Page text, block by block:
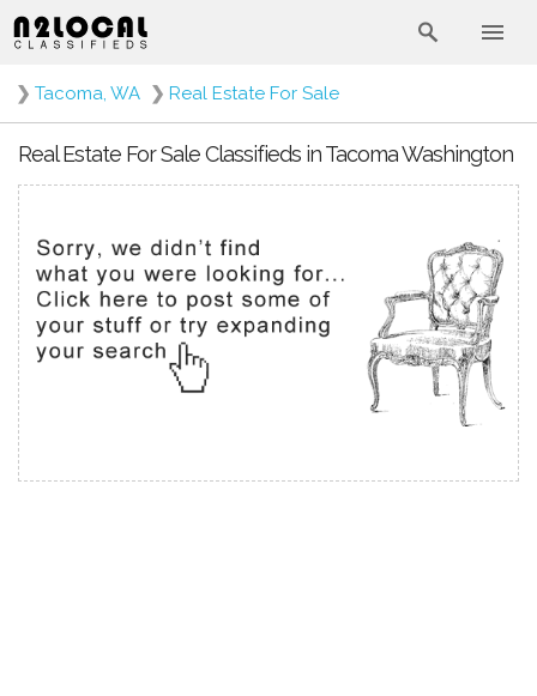
❯ Tacoma, WA ❯ Real Estate For Sale
Real Estate For Sale Classifieds in Tacoma Washington